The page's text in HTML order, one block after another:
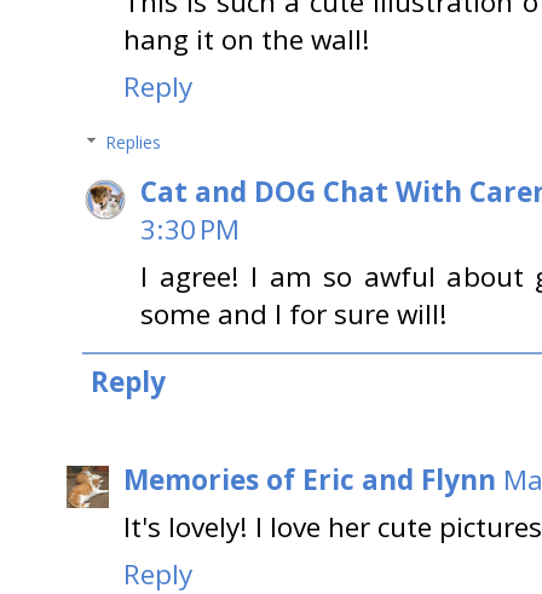
hang it on the wall!
Reply
Replies
Cat and DOG Chat With
3:30 PM
I agree! I am so awful
some and I for sure will!
Reply
Memories of Eric and Flynn
It's lovely! I love her cute
Reply